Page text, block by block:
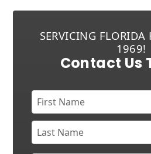
SERVICING FLORIDA
1969!
Contact Us